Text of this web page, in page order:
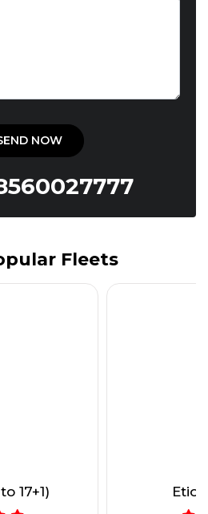
Fleets
17+1)